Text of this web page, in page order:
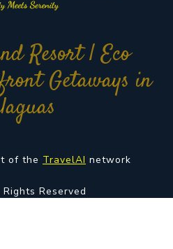
Resort | Eco
Getaways in
of the TravelAI network
Reserved